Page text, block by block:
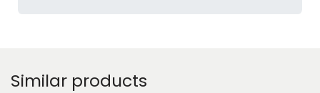
Similar products